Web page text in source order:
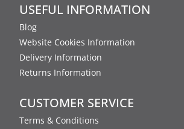
USEFUL INFORMATION
Blog
Website Cookies Information
Delivery Information
Returns Information
CUSTOMER SERVICE
Terms & Conditions